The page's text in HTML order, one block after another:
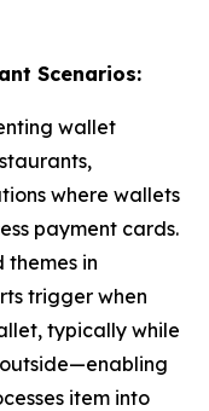
Scenarios:
wallet
where wallets
payment cards.
themes in
trigger when
typically while
item into